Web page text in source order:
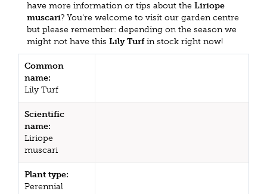
have more information or tips about the Liriope
muscari? You're welcome to visit our garden centre
but please remember: depending on the season we
might not have this Lily Turfin stock right now!
Common
name:
Lily Turf
Scientific
name:
Liriope
muscari
Plant type:
Perennial